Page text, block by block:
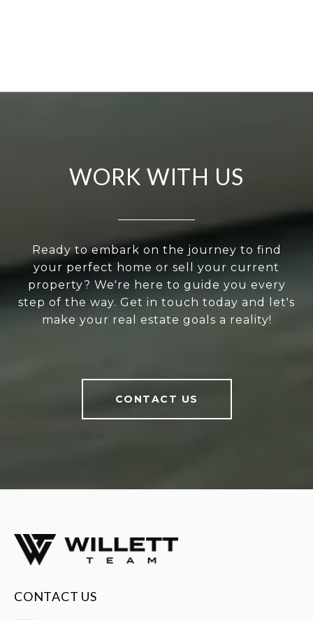
WORK WITH US
Ready to embark on the journey to find
your perfect home or sell your current
property? We're here to guide you every
step of the way. Get in touch today and let's
make your real estate goals a reality!
CONTACT US
CONTACT US